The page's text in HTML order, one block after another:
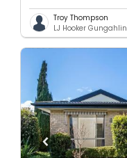
Troy Thompson
LJ Hooker Gungahlin